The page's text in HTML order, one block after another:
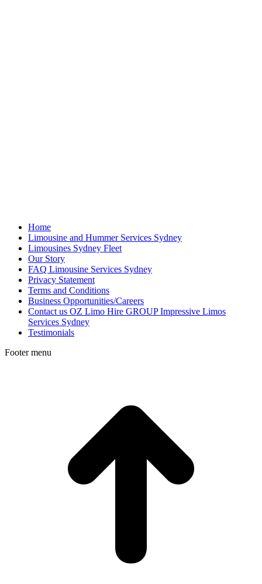
Home
Limousine and Hummer Services Sydney
Limousines Sydney Fleet
Our Story
FAQ Limousine Services Sydney
Privacy Statement
Terms and Conditions
Business Opportunities/Careers
Contact us OZ Limo Hire GROUP Impressive Limos
Services Sydney
Testimonials
Footer menu